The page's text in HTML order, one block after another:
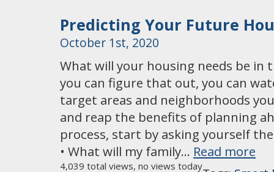
Predicting Your Future
October 1st, 2020
What will your housing needs be in
you can figure that out, you can
target areas and neighborhoods
and reap the benefits of planning
process, start by asking yourself
• What will my family… Read more
4,039 total views, no views today